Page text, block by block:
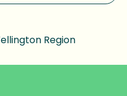
Region